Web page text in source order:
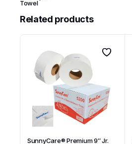
Towel
Related products
SunnyCare® Premium 9″ Jr.